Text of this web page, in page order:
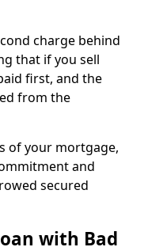
charge behind
that if you sell
first, and the
from the
of your mortgage,
and
secured
with Bad